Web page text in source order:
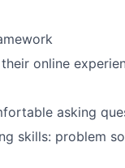
online
asking
skills: problem